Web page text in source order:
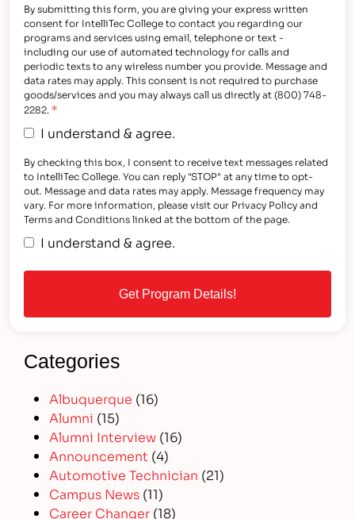
By submitting this form, you are giving your express written
consent for IntelliTec College to contact you regarding our
programs and services using email, telephone or text -
including our use of automated technology for calls and
periodic texts to any wireless number you provide. Message and
data rates may apply. This consent is not required to purchase
goods/services and you may always call us directly at (800) 748-
2282. *
I understand & agree.
By checking this box, I consent to receive text messages related
to IntelliTec College. You can reply "STOP" at any time to opt-
out. Message and data rates may apply. Message frequency may
vary. For more information, please visit our Privacy Policy and
Terms and Conditions linked at the bottom of the page.
I understand & agree.
Categories
Albuquerque (16)
Alumni (15)
Alumni Interview (16)
Announcement (4)
Automotive Technician (21)
Campus News (11)
Career Changer (18)